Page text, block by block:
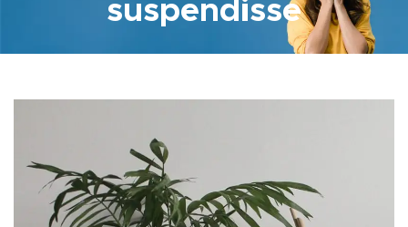
suspendisse